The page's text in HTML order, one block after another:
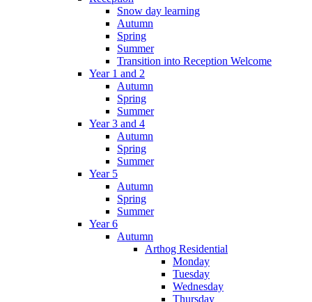
Snow day learning
Autumn
Spring
Summer
Transition into Reception Welcome
Year 1 and 2
Autumn
Spring
Summer
Year 3 and 4
Autumn
Spring
Summer
Year 5
Autumn
Spring
Summer
Year 6
Autumn
Arthog Residential
Monday
Tuesday
Wednesday
Thursday